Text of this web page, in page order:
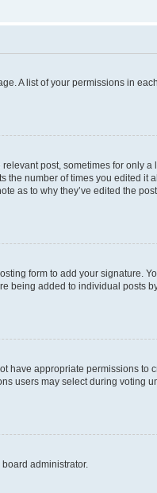
A list of your permissions in
post, sometimes for only a
the number of times you edited it
as to why they’ve edited the
form to add your signature.
being added to individual posts
have appropriate permissions to
users may select during voting
administrator.